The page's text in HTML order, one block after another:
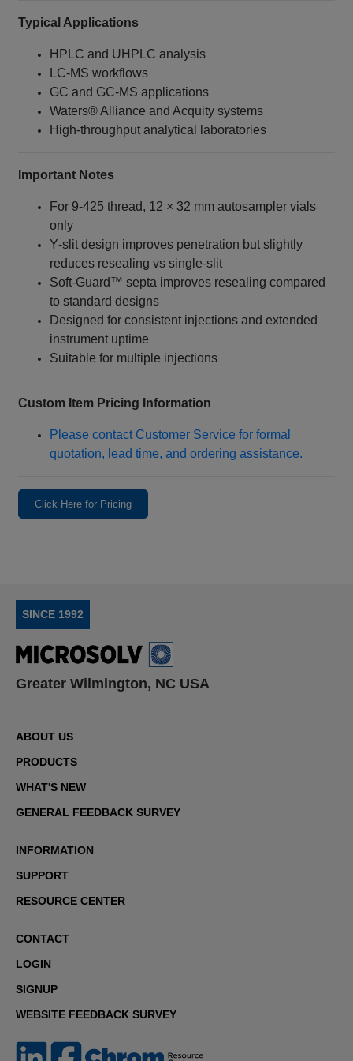
Typical Applications
HPLC and UHPLC analysis
LC‑MS workflows
GC and GC‑MS applications
Waters® Alliance and Acquity systems
High‑throughput analytical laboratories
Important Notes
For 9‑425 thread, 12 × 32 mm autosampler vials
only
Y‑slit design improves penetration but slightly
reduces resealing vs single‑slit
Soft‑Guard™ septa improves resealing compared
to standard designs
Designed for consistent injections and extended
instrument uptime
Suitable for multiple injections
Custom Item Pricing Information
Please contact Customer Service for formal
quotation, lead time, and ordering assistance.
Click Here for Pricing
SINCE 1992
Greater Wilmington, NC USA
ABOUT US
PRODUCTS
WHAT'S NEW
GENERAL FEEDBACK SURVEY
INFORMATION
SUPPORT
RESOURCE CENTER
CONTACT
LOGIN
SIGNUP
WEBSITE FEEDBACK SURVEY